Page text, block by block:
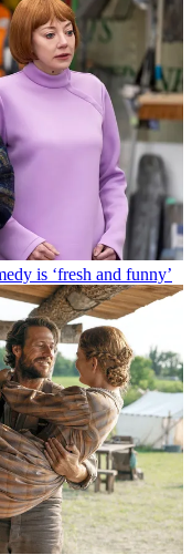
is ‘fresh and funny’